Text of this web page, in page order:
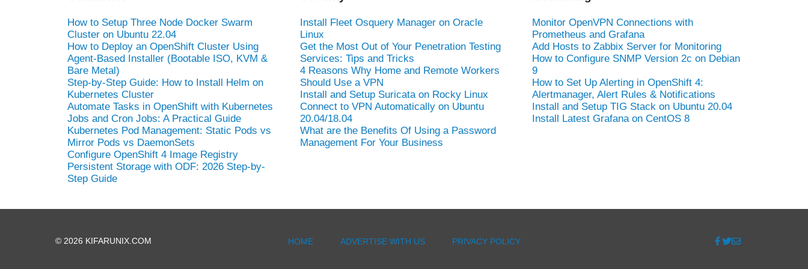
How to Setup Three Node Docker Swarm
Cluster on Ubuntu 22.04
How to Deploy an OpenShift Cluster Using
Agent-Based Installer (Bootable ISO, KVM &
Bare Metal)
Step-by-Step Guide: How to Install Helm on
Kubernetes Cluster
Automate Tasks in OpenShift with Kubernetes
Jobs and Cron Jobs: A Practical Guide
Kubernetes Pod Management: Static Pods vs
Mirror Pods vs DaemonSets
Configure OpenShift 4 Image Registry
Persistent Storage with ODF: 2026 Step-by-
Step Guide
Install Fleet Osquery Manager on Oracle
Linux
Get the Most Out of Your Penetration Testing
Services: Tips and Tricks
4 Reasons Why Home and Remote Workers
Should Use a VPN
Install and Setup Suricata on Rocky Linux
Connect to VPN Automatically on Ubuntu
20.04/18.04
What are the Benefits Of Using a Password
Management For Your Business
Monitor OpenVPN Connections with
Prometheus and Grafana
Add Hosts to Zabbix Server for Monitoring
How to Configure SNMP Version 2c on Debian
9
How to Set Up Alerting in OpenShift 4:
Alertmanager, Alert Rules & Notifications
Install and Setup TIG Stack on Ubuntu 20.04
Install Latest Grafana on CentOS 8
© 2026 KIFARUNIX.COM HOME ADVERTISE WITH US PRIVACY POLICY